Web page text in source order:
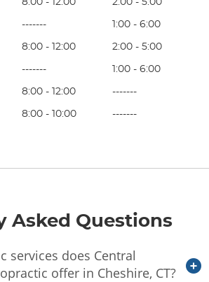
------- 1:00 - 6:00
8:00 - 12:00 2:00 - 5:00
------- 1:00 - 6:00
8:00 - 12:00 -------
8:00 - 10:00 -------
Asked Questions
services does Central
offer in Cheshire, CT?